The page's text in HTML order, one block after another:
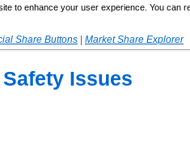
to enhance your user experience. You can
Share Buttons
Market Share Explorer
Issues